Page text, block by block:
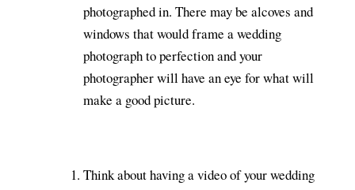
photographed in. There may be alcoves and
windows that would frame a wedding
photograph to perfection and your
photographer will have an eye for what will
make a good picture.
Think about having a video of your wedding